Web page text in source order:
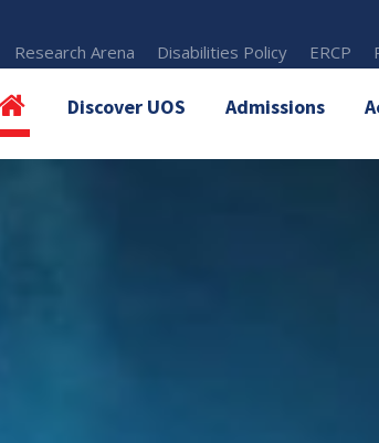
Research Arena Disabilities Policy ERCP
Discover UOS Admissions